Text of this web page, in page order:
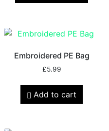
Embroidered PE Bag
£5.99
Add to cart